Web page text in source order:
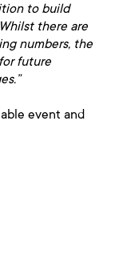
to build
there are
numbers, the
future
event and